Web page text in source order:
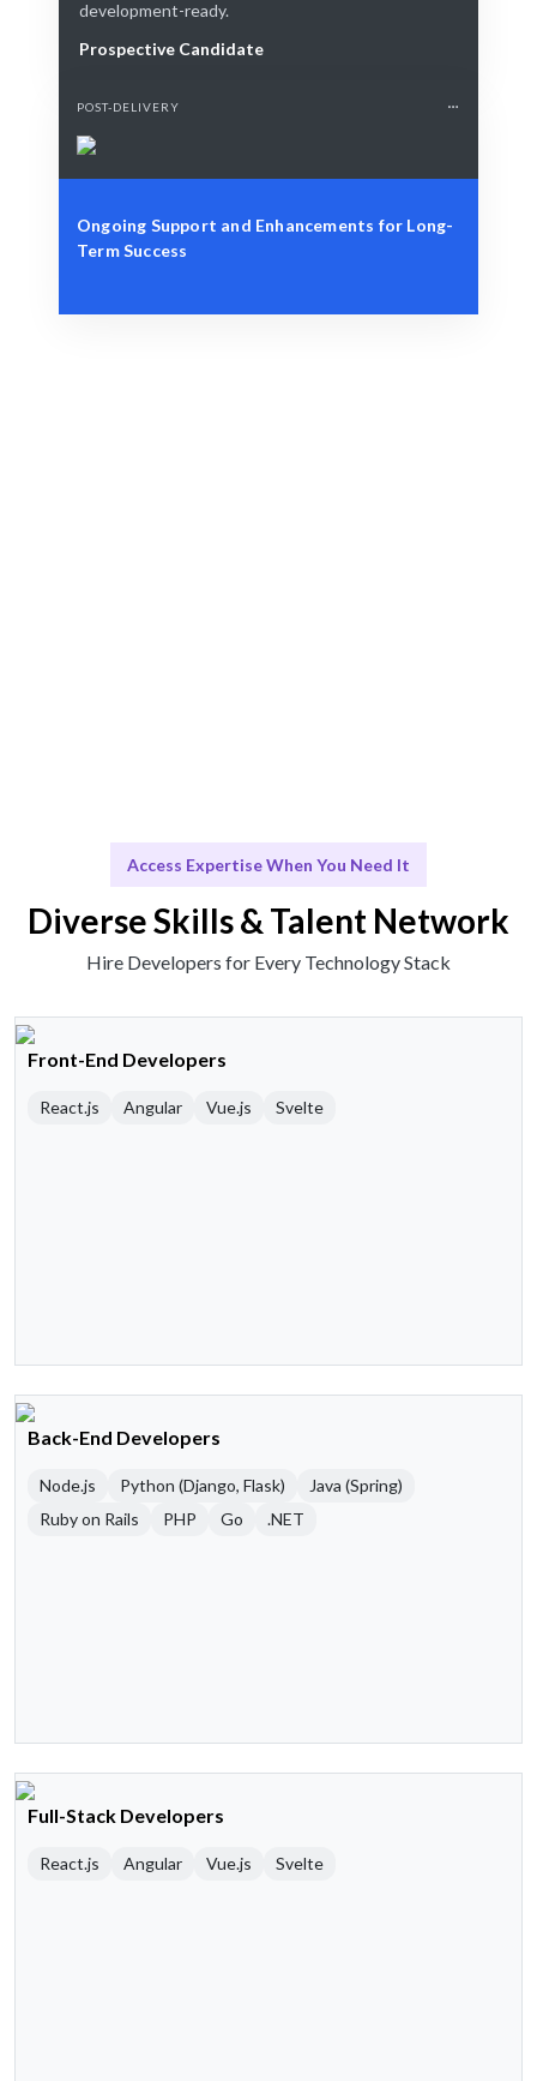
development-ready.
Prospective Candidate
POST-DELIVERY
Ongoing Support and Enhancements for Long-
Term Success
Access Expertise When You Need It
Diverse Skills & Talent Network
Hire Developers for Every Technology Stack
Front-End Developers
React.js Angular Vue.js Svelte
Back-End Developers
Node.js Python (Django, Flask)
Java (Spring)
Ruby on Rails
PHP Go .NET
Full-Stack Developers
React.js Angular Vue.js Svelte